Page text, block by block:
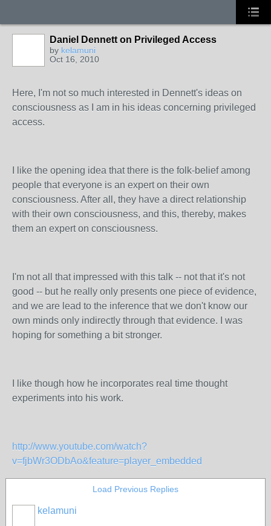
Daniel Dennett on Privileged Access
by kelamuni
Oct 16, 2010
Here, I'm not so much interested in Dennett's ideas on
consciousness as I am in his ideas concerning privileged
access.
I like the opening idea that there is the folk-belief among
people that everyone is an expert on their own
consciousness. After all, they have a direct relationship
with their own consciousness, and this, thereby, makes
them an expert on consciousness.
I'm not all that impressed with this talk -- not that it's not
good -- but he really only presents one piece of evidence,
and we are lead to the inference that we don't know our
own minds only indirectly through that evidence. I was
hoping for something a bit stronger.
I like though how he incorporates real time thought
experiments into his work.
http://www.youtube.com/watch?
v=fjbWr3ODbAo&feature=player_embedded
Load Previous Replies
kelamuni